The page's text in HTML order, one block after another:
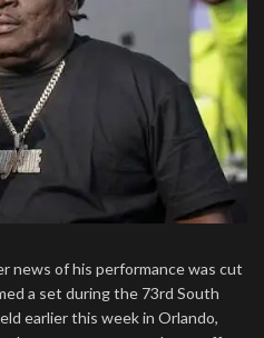
news of his performance was cut
a set during the 73rd South
earlier this week in Orlando,